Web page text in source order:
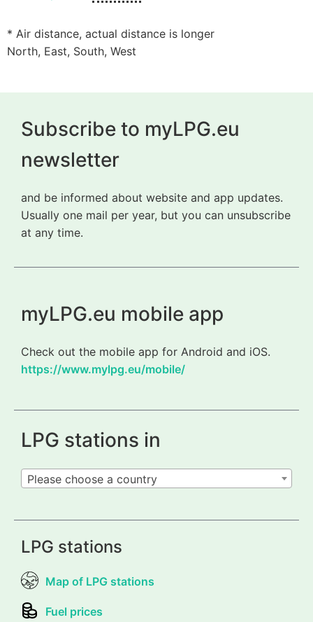
* Air distance, actual distance is longer
North, East, South, West
Subscribe to myLPG.eu
newsletter
and be informed about website and app updates.
Usually one mail per year, but you can unsubscribe
at any time.
myLPG.eu mobile app
Check out the mobile app for Android and iOS.
https://www.mylpg.eu/mobile/
LPG stations in
Please choose a country
LPG stations
Map of LPG stations
Fuel prices